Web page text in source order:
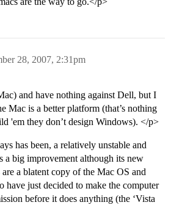
28, 2007, 2:31pm
and have nothing against Dell, but I
Mac is a better platform (that’s nothing
'em they don’t design Windows). </p>
has been, a relatively unstable and
a big improvement although its new
are a blatent copy of the Mac OS and
have just decided to make the computer
before it does anything (the ‘Vista